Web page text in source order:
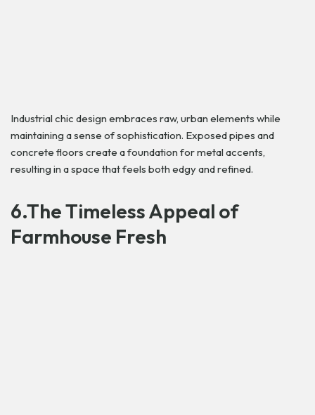
Industrial chic design embraces raw, urban elements while
maintaining a sense of sophistication. Exposed pipes and
concrete floors create a foundation for metal accents,
resulting in a space that feels both edgy and refined.
6.The Timeless Appeal of
Farmhouse Fresh